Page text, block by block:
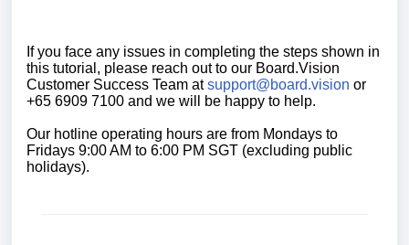
If you face any issues in completing the steps shown in
this tutorial, please reach out to our Board.Vision
Customer Success Team atsupport@board.vision or
+65 6909 7100 and we will be happy to help.
Our hotline operating hours are from Mondays to
Fridays 9:00 AM to 6:00 PM SGT (excluding public
holidays).